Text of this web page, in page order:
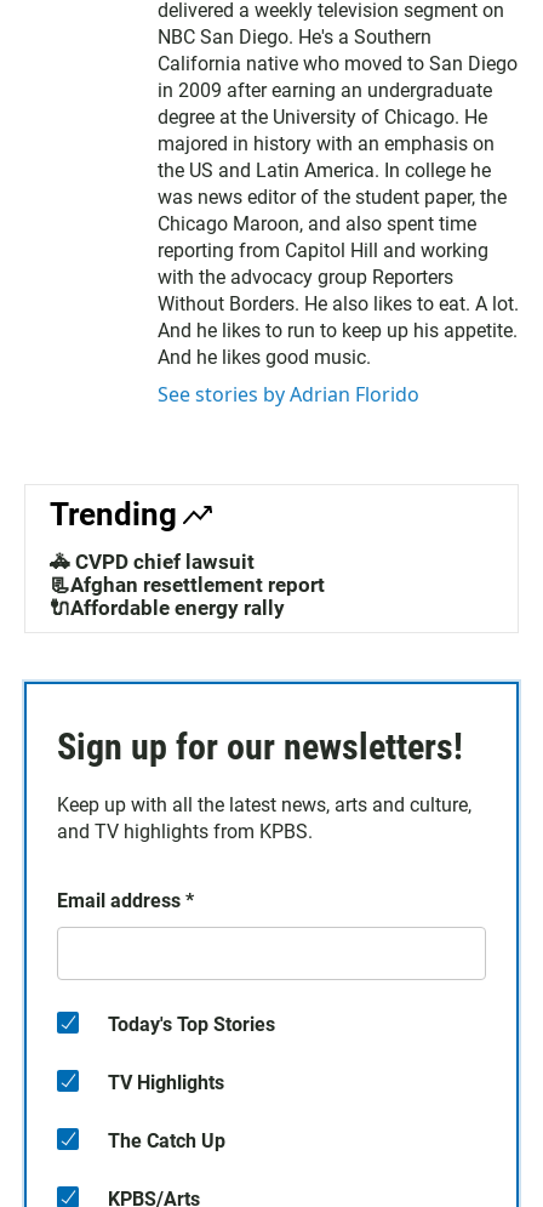
delivered a weekly television segment on
NBC San Diego. He's a Southern
California native who moved to San Diego
in 2009 after earning an undergraduate
degree at the University of Chicago. He
majored in history with an emphasis on
the US and Latin America. In college he
was news editor of the student paper, the
Chicago Maroon, and also spent time
reporting from Capitol Hill and working
with the advocacy group Reporters
Without Borders. He also likes to eat. A lot.
And he likes to run to keep up his appetite.
And he likes good music.
See stories by Adrian Florido
Trending
🚓 CVPD chief lawsuit
📃Afghan resettlement report
🔌Affordable energy rally
Sign up for our newsletters!
Keep up with all the latest news, arts and culture,
and TV highlights from KPBS.
Email address *
Today's Top Stories
TV Highlights
The Catch Up
KPBS/Arts